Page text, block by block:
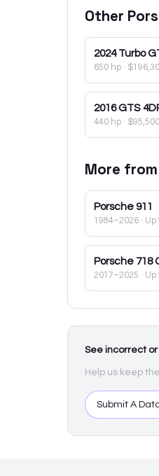
Other
2024 Turbo
650 hp ·
2016 GTS
440 hp · $95,500
More from
Porsche 911
1984–2026 ·
Porsche 718
2017–2025 ·
See incorrect
Help us keep
Submit A